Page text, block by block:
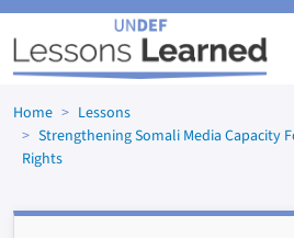
Skip to main content
Home
Lessons
Strengthening Somali Media Capacity
Rights